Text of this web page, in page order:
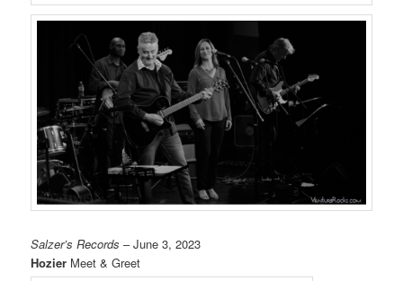
Salzer’s Records– June 3, 2023
Hozier Meet & Greet